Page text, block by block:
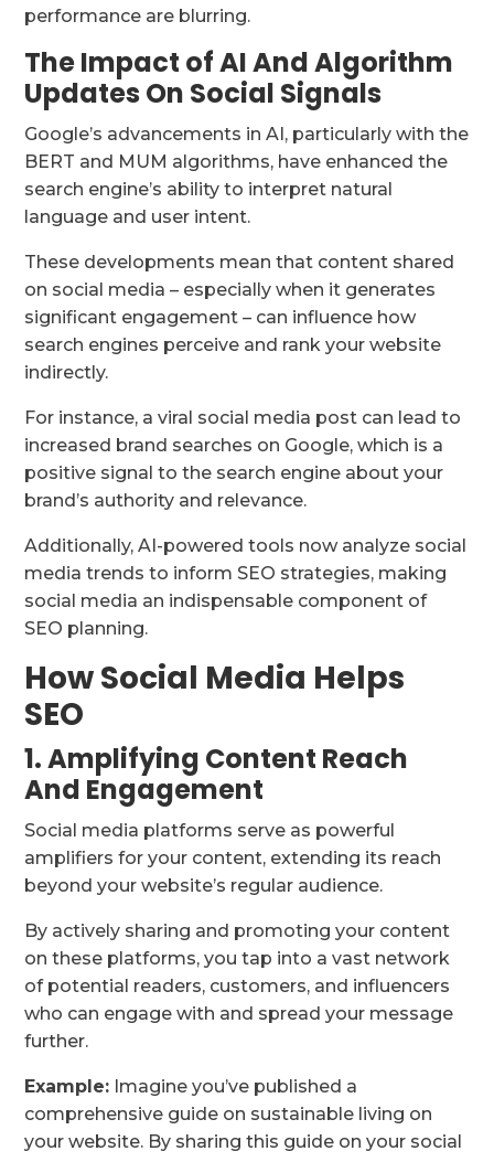
performance are blurring.
The Impact of AI And Algorithm
Updates On Social Signals
Google’s advancements in AI, particularly with the
BERT and MUM algorithms, have enhanced the
search engine’s ability to interpret natural
language and user intent.
These developments mean that content shared
on social media – especially when it generates
significant engagement – can influence how
search engines perceive and rank your website
indirectly.
For instance, a viral social media post can lead to
increased brand searches on Google, which is a
positive signal to the search engine about your
brand’s authority and relevance.
Additionally, AI-powered tools now analyze social
media trends to inform SEO strategies, making
social media an indispensable component of
SEO planning.
How Social Media Helps
SEO
1. Amplifying Content Reach
And Engagement
Social media platforms serve as powerful
amplifiers for your content, extending its reach
beyond your website’s regular audience.
By actively sharing and promoting your content
on these platforms, you tap into a vast network
of potential readers, customers, and influencers
who can engage with and spread your message
further.
Example: Imagine you’ve published a
comprehensive guide on sustainable living on
your website. By sharing this guide on your social